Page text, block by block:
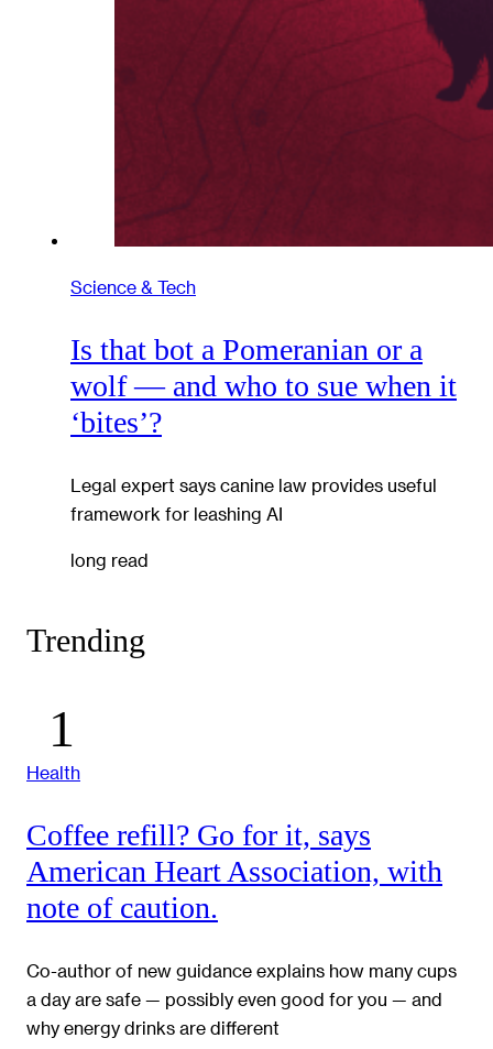
Science & Tech
Is that bot a Pomeranian or a
wolf — and who to sue when it
‘bites’?
Legal expert says canine law provides useful
framework for leashing AI
long read
Trending
Health
Coffee refill? Go for it, says
American Heart Association, with
note of caution.
Co-author of new guidance explains how many cups
a day are safe — possibly even good for you — and
why energy drinks are different